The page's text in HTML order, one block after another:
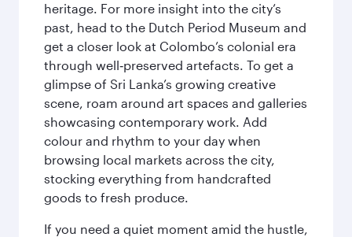
heritage. For more insight into the city’s
past, head to the Dutch Period Museum and
get a closer look at Colombo’s colonial era
through well‑preserved artefacts. To get a
glimpse of Sri Lanka’s growing creative
scene, roam around art spaces and galleries
showcasing contemporary work. Add
colour and rhythm to your day when
browsing local markets across the city,
stocking everything from handcrafted
goods to fresh produce.
If you need a quiet moment amid the hustle,